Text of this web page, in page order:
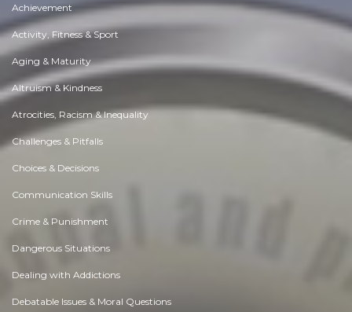
Achievement
Activity, Fitness & Sport
Aging & Maturity
Altruism & Kindness
Atrocities, Racism & Inequality
Challenges & Pitfalls
Choices & Decisions
Communication Skills
Crime & Punishment
Dangerous Situations
Dealing with Addictions
Debatable Issues & Moral Questions